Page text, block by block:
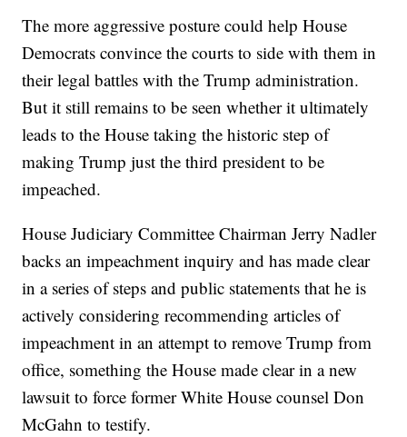
The more aggressive posture could help House
Democrats convince the courts to side with them in
their legal battles with the Trump administration.
But it still remains to be seen whether it ultimately
leads to the House taking the historic step of
making Trump just the third president to be
impeached.
House Judiciary Committee Chairman Jerry Nadler
backs an impeachment inquiry and has made clear
in a series of steps and public statements that he is
actively considering recommending articles of
impeachment in an attempt to remove Trump from
office, something the House made clear in a new
lawsuit to force former White House counsel Don
McGahn to testify.